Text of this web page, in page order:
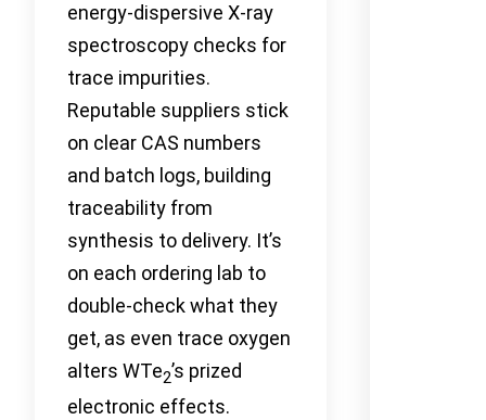
energy-dispersive X-ray
spectroscopy checks for
trace impurities.
Reputable suppliers stick
on clear CAS numbers
and batch logs, building
traceability from
synthesis to delivery. It’s
on each ordering lab to
double-check what they
get, as even trace oxygen
alters WTe2’s prized
electronic effects.